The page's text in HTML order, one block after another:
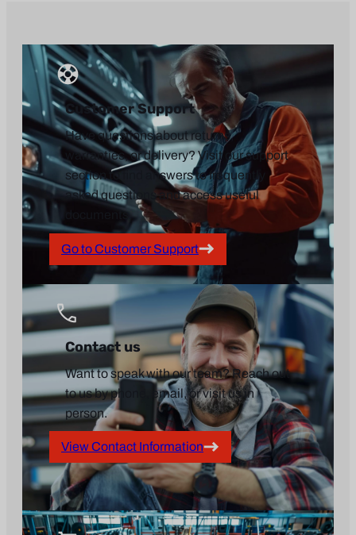
Customer Support
Have questions about returns,
warranties, or delivery? Visit our support
section to find answers to frequently
asked questions and access useful
documents.
Go to Customer Support
Contact us
Want to speak with our team? Reach out
to us by phone, email, or visit us in
person.
View Contact Information